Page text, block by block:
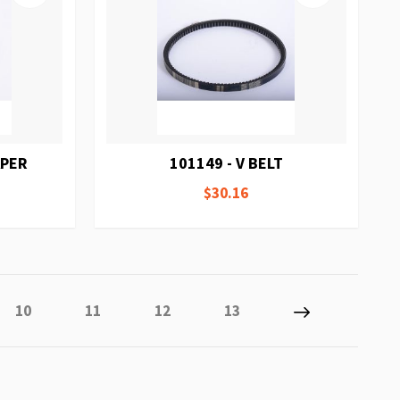
101149 - V BELT
$30.16
page
Page
10 Page
11 Page
12 Page
13 Page
Next